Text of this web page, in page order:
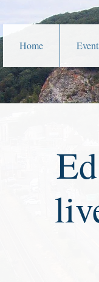
Home